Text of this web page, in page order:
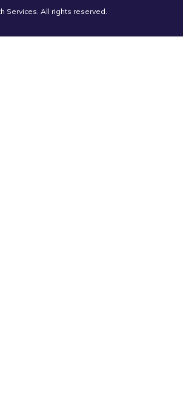
Services. All rights reserved.